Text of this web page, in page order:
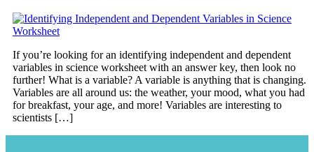
If you’re looking for an identifying independent and dependent
variables in science worksheet with an answer key, then look no
further! What is a variable? A variable is anything that is changing.
Variables are all around us: the weather, your mood, what you had
for breakfast, your age, and more! Variables are interesting to
scientists […]